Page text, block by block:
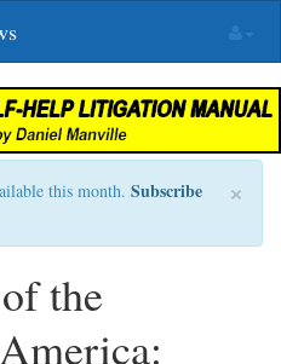
×
this month. Subscribe
the